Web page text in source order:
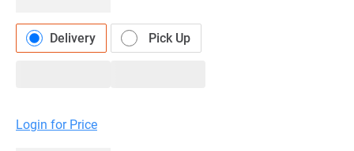
Delivery Pick Up
Login for Price